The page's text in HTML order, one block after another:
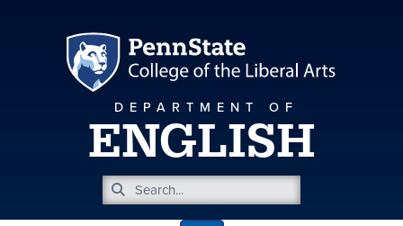
DEPARTMENT OF
ENGLISH